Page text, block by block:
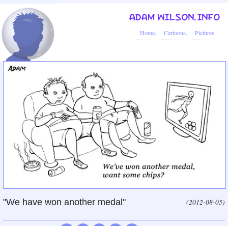
ADAM WILSON.INFO
Home, Cartoons, Pictures
"We have won another medal" (2012-08-05)